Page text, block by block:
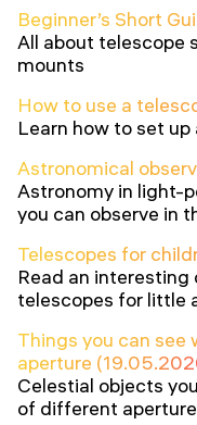
Beginner’s Short
All about telescope
mounts
How to use a
Learn how to set
Astronomical
Astronomy in light-
you can observe in
Telescopes for
Read an
telescopes for little
Things you can see
aperture
Celestial objects
of different